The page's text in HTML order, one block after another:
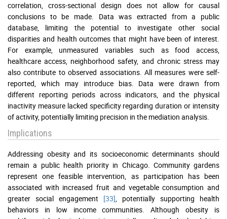
correlation, cross-sectional design does not allow for causal
conclusions to be made. Data was extracted from a public
database, limiting the potential to investigate other social
disparities and health outcomes that might have been of interest.
For example, unmeasured variables such as food access,
healthcare access, neighborhood safety, and chronic stress may
also contribute to observed associations. All measures were self-
reported, which may introduce bias. Data were drawn from
different reporting periods across indicators, and the physical
inactivity measure lacked specificity regarding duration or intensity
of activity, potentially limiting precision in the mediation analysis.
Implications
Addressing obesity and its socioeconomic determinants should
remain a public health priority in Chicago. Community gardens
represent one feasible intervention, as participation has been
associated with increased fruit and vegetable consumption and
greater social engagement [33], potentially supporting health
behaviors in low income communities. Although obesity is